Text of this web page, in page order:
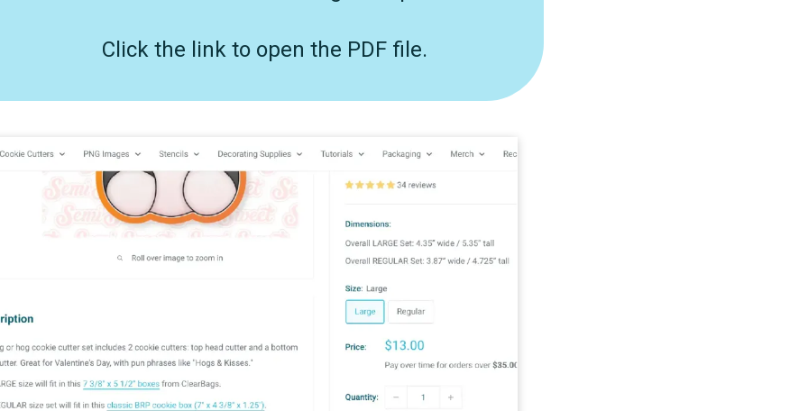
Click the link to open the PDF file.